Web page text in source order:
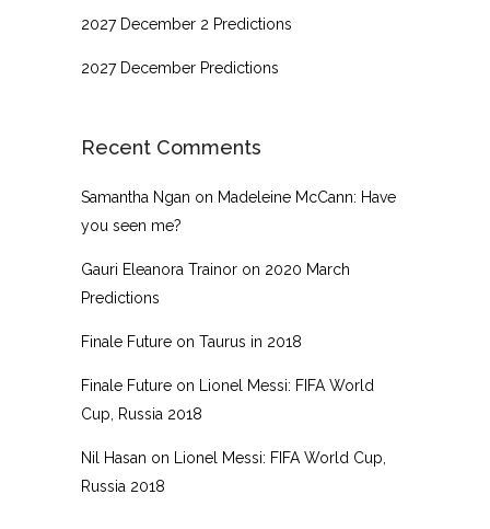
2027 December 2 Predictions
2027 December Predictions
Recent Comments
Samantha Ngan on Madeleine McCann: Have
you seen me?
Gauri Eleanora Trainor on 2020 March
Predictions
Finale Future on Taurus in 2018
Finale Future on
Lionel Messi: FIFA World
Cup, Russia 2018
Nil Hasan on
Lionel Messi: FIFA World Cup,
Russia 2018